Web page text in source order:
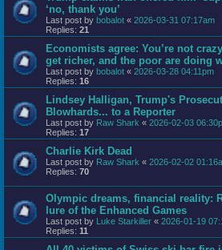
‘no, thank you’
Last post by bobalot « 2026-03-31 07:17am
Replies: 21
Economists agree: You’re not
get richer, and the poor are doing
Last post by bobalot « 2026-03-28 04:11pm
Replies: 16
Lindsey Halligan, Trump's
Blowhards... to a Reporter
Last post by Raw Shark « 2026-02-03
Replies: 17
Charlie Kirk Dead
Last post by Raw Shark « 2026-02-02
Replies: 70
Olympic dreams, financial reality:
lure of the Enhanced Games
Last post by Luke Starkiller « 2026-01-19
Replies: 11